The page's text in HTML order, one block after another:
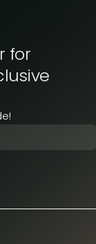
for